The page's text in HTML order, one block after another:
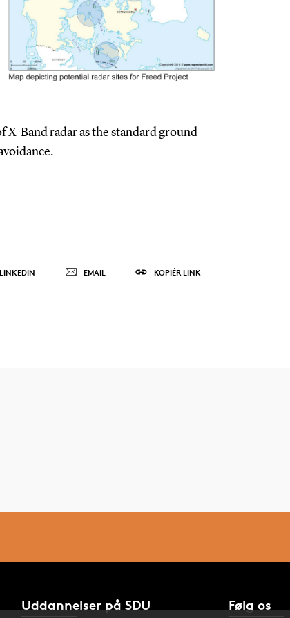
X-Band radar as the standard ground-
LINKEDIN EMAIL KOPIÉR LINK
Uddannelser på SDU Følg os